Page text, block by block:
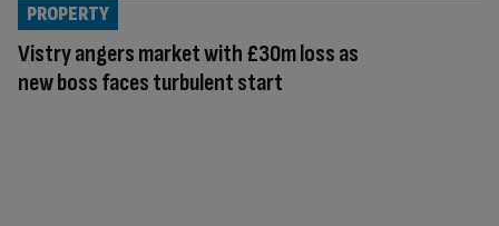
Vistry angers market with £30m loss as
new boss faces turbulent start
PROPERTY